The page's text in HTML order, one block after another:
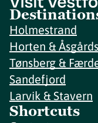
Holmestrand
Horten &
Tønsberg &
Sandefjord
Larvik & Stavern
Shortcuts